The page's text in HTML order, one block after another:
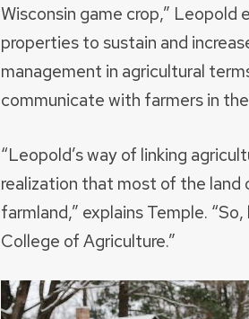
Wisconsin game crop,”
properties to sustain and
management in agricultural
communicate with farmers in
“Leopold’s way of linking
realization that most of the land
farmland,” explains Temple.
College of Agriculture.”